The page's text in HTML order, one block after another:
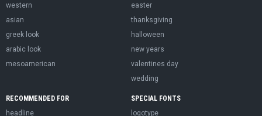
western
asian
greek look
arabic look
mesoamerican
easter
thanksgiving
halloween
new years
valentines day
wedding
RECOMMENDED FOR
headline
SPECIAL FONTS
logotype